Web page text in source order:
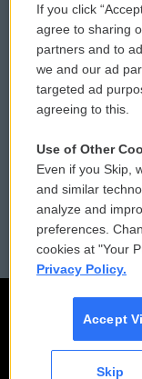
Comments Policy
Donor Privacy
Contact Us
Reports and
Employment
If you click
agree to sharing
partners and to
we and our ad
targeted ad
agreeing to this.
Use of Other
Even if you Skip,
and similar
analyze and
preferences.
cookies at "Your
Privacy Policy.
Accept
Skip